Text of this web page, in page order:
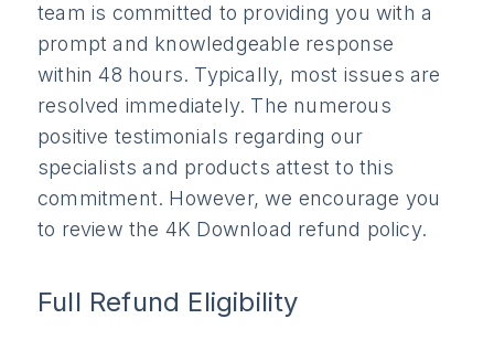
team is committed to providing you with a
prompt and knowledgeable response
within 48 hours. Typically, most issues are
resolved immediately. The numerous
positive testimonials regarding our
specialists and products attest to this
commitment. However, we encourage you
to review the 4K Download refund policy.
Full Refund Eligibility